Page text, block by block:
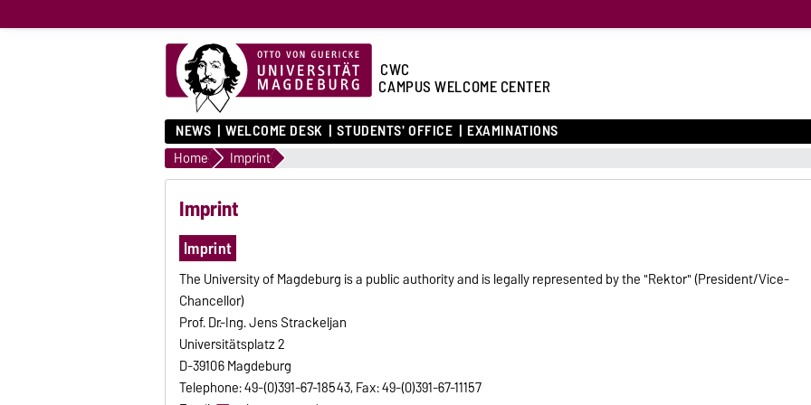
CWC
CAMPUS WELCOME CENTER
NEWS WELCOME DESK STUDENTS' OFFICE EXAMINATIONS
Home Imprint
Imprint
Imprint
The University of Magdeburg is a public authority and is legally represented by the "Rektor" (President/Vice-
Chancellor)
Prof. Dr.-Ing. Jens Strackeljan
Universitätsplatz 2
D-39106 Magdeburg
Telephone: 49-(0)391-67-18543, Fax: 49-(0)391-67-11157